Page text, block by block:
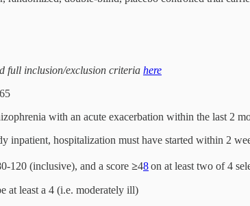
full inclusion/exclusion criteria here
with an acute exacerbation within the last 2
inpatient, hospitalization must have started within 2
120 (inclusive), and a score ≥48on at least two of 4
at least a 4 (i.e. moderately ill)